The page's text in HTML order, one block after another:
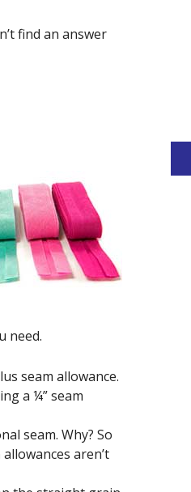
find an answer
need.
seam allowance.
a ¼” seam
seam. Why? So
aren’t